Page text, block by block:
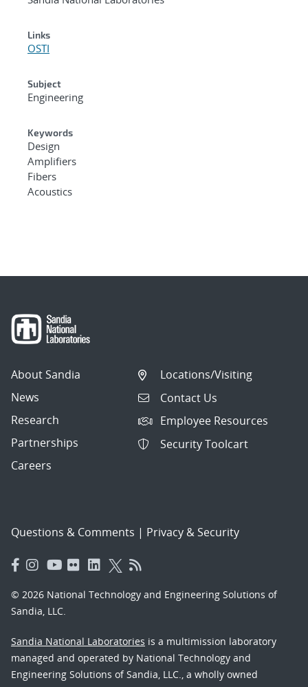
Links
OSTI
Subject
Engineering
Keywords
Design
Amplifiers
Fibers
Acoustics
About Sandia
News
Research
Partnerships
Careers
Locations/Visiting
Contact Us
Employee Resources
Security Toolcart
Questions & Comments | Privacy & Security
© 2026 National Technology and Engineering Solutions of
Sandia, LLC.
Sandia National Laboratories is a multimission laboratory
managed and operated by National Technology and
Engineering Solutions of Sandia, LLC., a wholly owned